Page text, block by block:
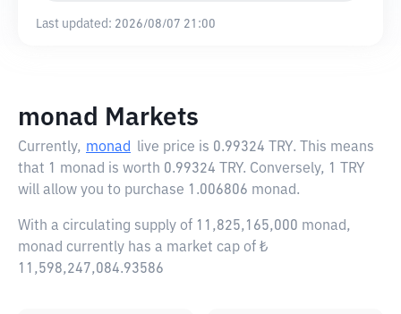
Last updated: 2026/08/07 21:00
monad Markets
Currently, monad live price is 0.99324 TRY. This means
that 1 monad is worth 0.99324 TRY. Conversely, 1 TRY
will allow you to purchase 1.006806 monad.
With a circulating supply of 11,825,165,000 monad,
monad currently has a market cap of ₺
11,598,247,084.93586